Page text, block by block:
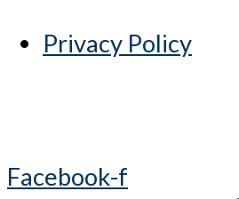
Privacy Policy
Facebook-f